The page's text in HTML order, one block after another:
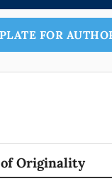
FOR
Originality